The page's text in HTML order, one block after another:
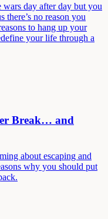
day after day but you
no reason you
to hang up your
your life through a
Break… and
about escaping and
why you should put